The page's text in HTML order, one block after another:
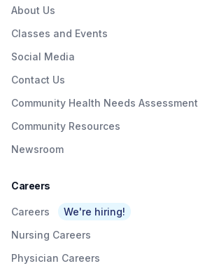
About Us
Classes and Events
Social Media
Contact Us
Community Health Needs Assessment
Community Resources
Newsroom
Careers
Careers
We're hiring!
Nursing Careers
Physician Careers